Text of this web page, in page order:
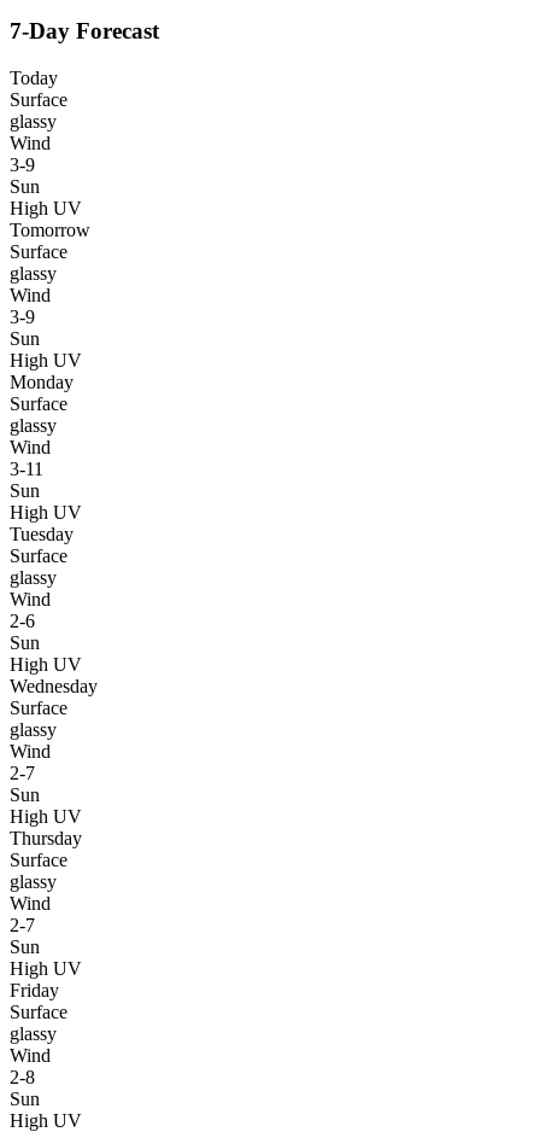
7-Day Forecast
Today
Surface
glassy
Wind
3-9
Sun
High UV
Tomorrow
Surface
glassy
Wind
3-9
Sun
High UV
Monday
Surface
glassy
Wind
3-11
Sun
High UV
Tuesday
Surface
glassy
Wind
2-6
Sun
High UV
Wednesday
Surface
glassy
Wind
2-7
Sun
High UV
Thursday
Surface
glassy
Wind
2-7
Sun
High UV
Friday
Surface
glassy
Wind
2-8
Sun
High UV